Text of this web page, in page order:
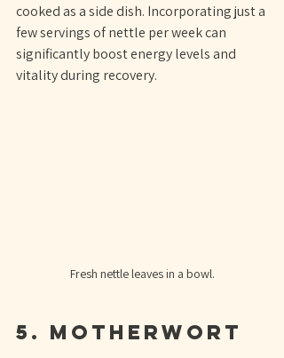
cooked as a side dish. Incorporating just a
few servings of nettle per week can
significantly boost energy levels and
vitality during recovery.
Fresh nettle leaves in a bowl.
5. Motherwort